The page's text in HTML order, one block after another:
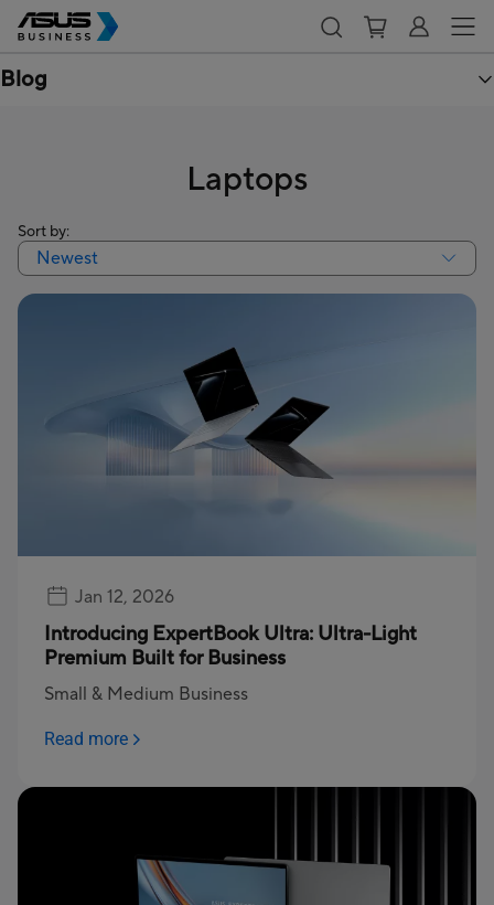
Blog
Laptops
Sort by:
Newest
Jan 12, 2026
Introducing ExpertBook Ultra: Ultra-Light
Premium Built for Business
Small & Medium Business
Read more